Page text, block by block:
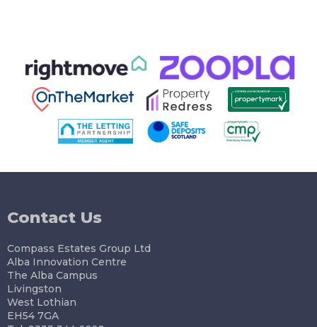
Contact Us
Compass Estates Group Ltd
Alba Innovation Centre
The Alba Campus
Livingston
West Lothian
EH54 7GA